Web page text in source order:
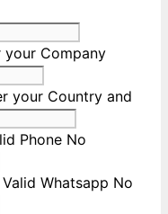
your Company
your Country and
Phone No
Whatsapp No